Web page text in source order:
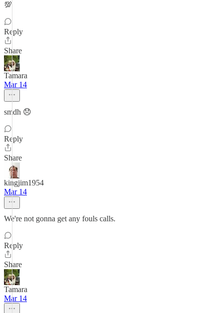
💯
Reply
Share
Tamara
Mar 14
smdh 😞
Reply
Share
kingjim1954
Mar 14
We're not gonna get any fouls calls.
Reply
Share
Tamara
Mar 14